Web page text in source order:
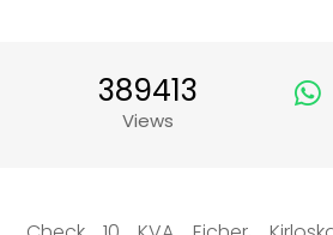
389413
Views